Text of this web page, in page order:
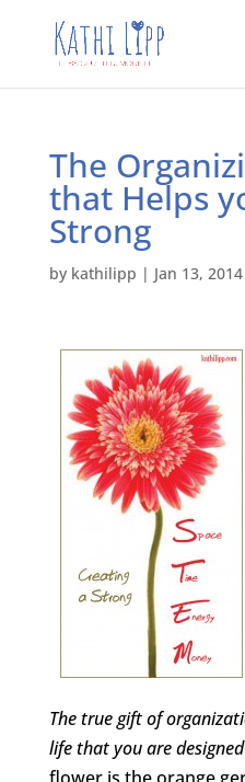
The
that Helps
Strong
by kathilipp | Jan 13, 2014
The true gift of
life that you are